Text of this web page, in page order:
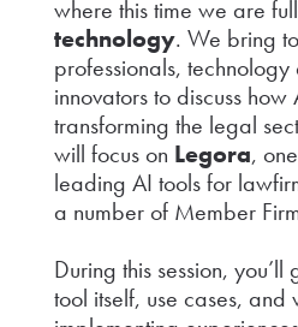
where this time we are
technology. We bring
professionals,
innovators to discuss
transforming the legal
will focus on Legora,
leading AI tools for
a number of Member
During this session, you’ll
tool itself, use cases, and